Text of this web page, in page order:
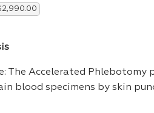
The Accelerated Phlebotomy
blood specimens by skin